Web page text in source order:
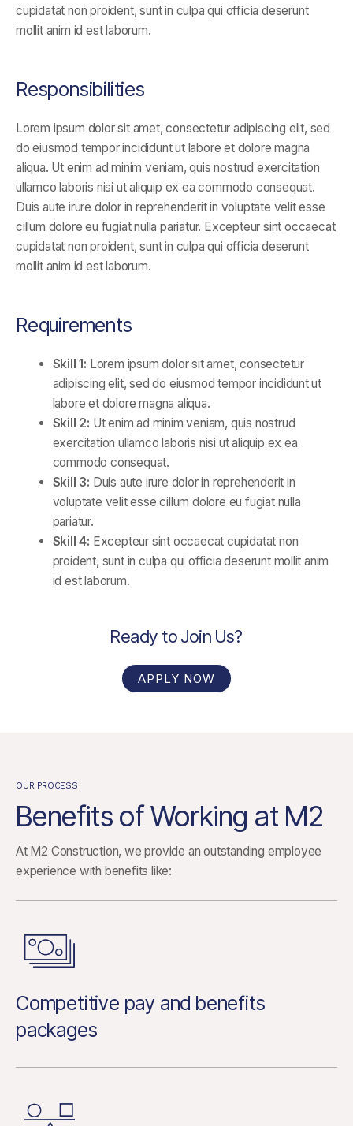
cupidatat non proident, sunt in culpa qui officia deserunt
mollit anim id est laborum.
Responsibilities
Lorem ipsum dolor sit amet, consectetur adipiscing elit, sed
do eiusmod tempor incididunt ut labore et dolore magna
aliqua. Ut enim ad minim veniam, quis nostrud exercitation
ullamco laboris nisi ut aliquip ex ea commodo consequat.
Duis aute irure dolor in reprehenderit in voluptate velit esse
cillum dolore eu fugiat nulla pariatur. Excepteur sint occaecat
cupidatat non proident, sunt in culpa qui officia deserunt
mollit anim id est laborum.
Requirements
Skill 1: Lorem ipsum dolor sit amet, consectetur
adipiscing elit, sed do eiusmod tempor incididunt ut
labore et dolore magna aliqua.
Skill 2: Ut enim ad minim veniam, quis nostrud
exercitation ullamco laboris nisi ut aliquip ex ea
commodo consequat.
Skill 3: Duis aute irure dolor in reprehenderit in
voluptate velit esse cillum dolore eu fugiat nulla
pariatur.
Skill 4: Excepteur sint occaecat cupidatat non
proident, sunt in culpa qui officia deserunt mollit anim
id est laborum.
Ready to Join Us?
APPLY NOW
OUR PROCESS
Benefits of Working at M2
At M2 Construction, we provide an outstanding employee
experience with benefits like:
Competitive pay and benefits
packages